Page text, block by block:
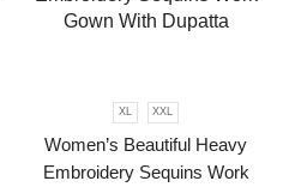
XL XXL
Women’s Beautiful Heavy
Embroidery Sequins Work